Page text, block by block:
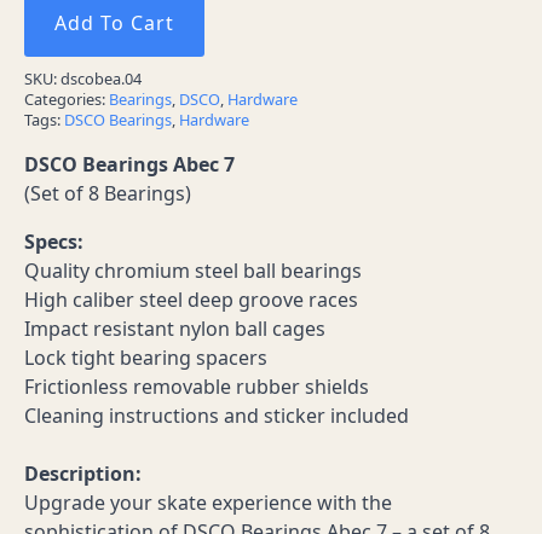
Add To Cart
SKU:dscobea.04
Categories: Bearings, DSCO, Hardware
Tags: DSCO Bearings, Hardware
DSCO Bearings Abec 7
(Set of 8 Bearings)
Specs:
Quality chromium steel ball bearings
High caliber steel deep groove races
Impact resistant nylon ball cages
Lock tight bearing spacers
Frictionless removable rubber shields
Cleaning instructions and sticker included
Description:
Upgrade your skate experience with the